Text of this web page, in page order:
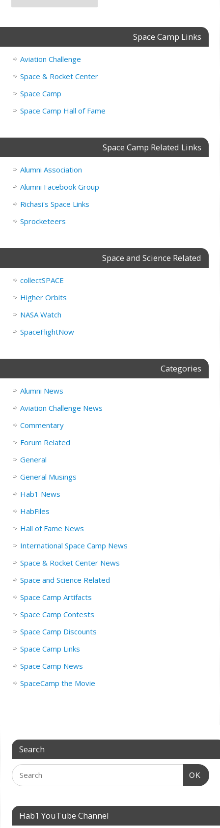
Space Camp Links
Aviation Challenge
Space & Rocket Center
Space Camp
Space Camp Hall of Fame
Space Camp Related Links
Alumni Association
Alumni Facebook Group
Richasi's Space Links
Sprocketeers
Space and Science Related
collectSPACE
Higher Orbits
NASA Watch
SpaceFlightNow
Categories
Alumni News
Aviation Challenge News
Commentary
Forum Related
General
General Musings
Hab1 News
HabFiles
Hall of Fame News
International Space Camp News
Space & Rocket Center News
Space and Science Related
Space Camp Artifacts
Space Camp Contests
Space Camp Discounts
Space Camp Links
Space Camp News
SpaceCamp the Movie
Search
OK
Hab1 YouTube Channel